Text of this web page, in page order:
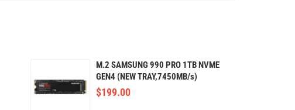
M.2 SAMSUNG 990 PRO 1TB NVME
GEN4 (NEW TRAY,7450MB/s)
$199.00